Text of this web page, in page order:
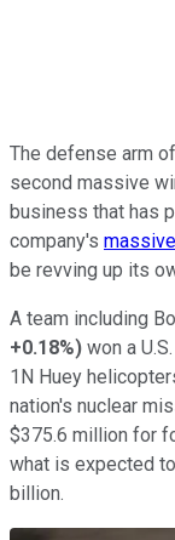
The defense arm of
second massive
business that has
company's
be revving up its
A team including
+0.18%) won a
1N Huey
nation's nuclear
$375.6 million for
what is expected
billion.